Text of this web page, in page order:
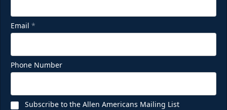
Email *
Phone Number
Subscribe to the Allen Americans Mailing List